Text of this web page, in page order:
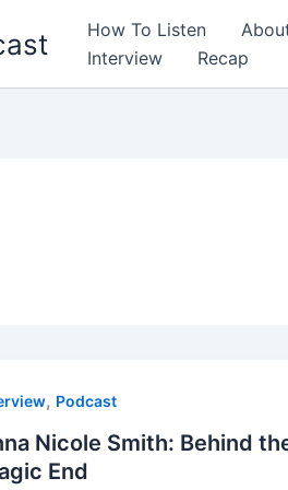
How To Listen
Interview
Recap
, Podcast
Nicole Smith: Behind
End